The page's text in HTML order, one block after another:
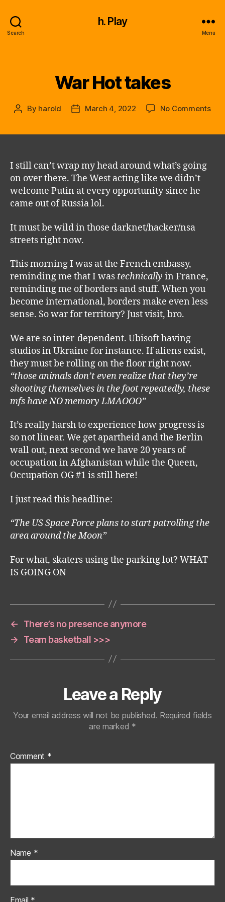
Search
h. Play
Menu
Categories
War Hot takes
Post
By harold
PostMarch 4, 2022 No Commentson
I still can’t wrap my head around what’s going
on over there. The West acting like we didn’t
welcome Putin at every opportunity since he
came out of Russia lol.
It must be wild in those darknet/hacker/nsa
streets right now.
This morning I was at the French embassy,
reminding me that I was technically in France,
reminding me of borders and stuff. When you
become international, borders make even less
sense. So war for territory? Just visit, bro.
We are so inter-dependent. Ubisoft having
studios in Ukraine for instance. If aliens exist,
they must be rolling on the floor right now.
“those animals don’t even realize that they’re
shooting themselves in the foot repeatedly, these
mfs have NO memory LMAOOO”
It’s really harsh to experience how progress is
so not linear. We get apartheid and the Berlin
wall out, next second we have 20 years of
occupation in Afghanistan while the Queen,
Occupation OG #1 is still here!
I just read this headline:
“The US Space Force plans to start patrolling the
area around the Moon”
For what, skaters using the parking lot? WHAT
IS GOING ON
←
There’s no presence anymore
→
Team basketball >>>
Leave a Reply
Your email address will not be published. Required fields
are marked *
Comment *
Name *
Email *